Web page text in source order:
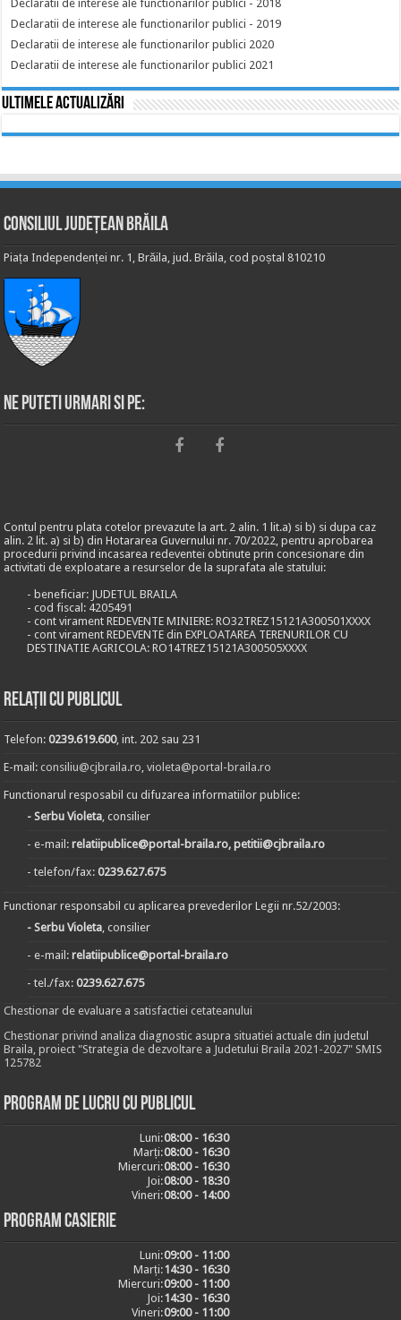
Declaratii de interese ale functionarilor publici - 2018
Declaratii de interese ale functionarilor publici - 2019
Declaratii de interese ale functionarilor publici 2020
Declaratii de interese ale functionarilor publici 2021
Ultimele actualizări
Consiliul Județean Brăila
Piața Independenței nr. 1, Brăila, jud. Brăila, cod poștal 810210
Ne puteti urmari si pe:
Contul pentru plata cotelor prevazute la art. 2 alin. 1 lit.a) si b) si dupa caz
alin. 2 lit. a) si b) din Hotararea Guvernului nr. 70/2022, pentru aprobarea
procedurii privind incasarea redeventei obtinute prin concesionare din
activitati de exploatare a resurselor de la suprafata ale statului:
- beneficiar: JUDETUL BRAILA
- cod fiscal: 4205491
- cont virament REDEVENTE MINIERE: RO32TREZ15121A300501XXXX
- cont virament REDEVENTE din EXPLOATAREA TERENURILOR CU
DESTINATIE AGRICOLA: RO14TREZ15121A300505XXXX
Relații cu publicul
Telefon:0239.619.600, int. 202 sau 231
E-mail:consiliu@cjbraila.ro,violeta@portal-braila.ro
Functionarul resposabil cu difuzarea informatiilor publice:
- Serbu Violeta, consilier
- e-mail:relatiipublice@portal-braila.ro, petitii@cjbraila.ro
- telefon/fax:0239.627.675
Functionar responsabil cu aplicarea prevederilor Legii nr.52/2003:
- Serbu Violeta, consilier
- e-mail:relatiipublice@portal-braila.ro
- tel./fax:0239.627.675
Chestionar de evaluare a satisfactiei cetateanului
Chestionar privind analiza diagnostic asupra situatiei actuale din judetul
Braila, proiect "Strategia de dezvoltare a Judetului Braila 2021-2027" SMIS
125782
Program de lucru cu publicul
Luni:08:00 - 16:30
Marți:08:00 - 16:30
Miercuri:08:00 - 16:30
Joi:08:00 - 18:30
Vineri:08:00 - 14:00
Program casierie
Luni:09:00 - 11:00
Marți:14:30 - 16:30
Miercuri:09:00 - 11:00
Joi:14:30 - 16:30
Vineri:09:00 - 11:00